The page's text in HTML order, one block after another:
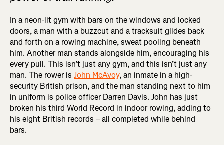
In a neon-lit gym with bars on the windows and locked
doors, a man with a buzzcut and a tracksuit glides back
and forth on a rowing machine, sweat pooling beneath
him. Another man stands alongside him, encouraging his
every pull. This isn’t just any gym, and this isn’t just any
man. The rower is John McAvoy, an inmate in a high-
security British prison, and the man standing next to him
in uniform is police officer Darren Davis. John has just
broken his third World Record in indoor rowing, adding to
his eight British records – all completed while behind
bars.